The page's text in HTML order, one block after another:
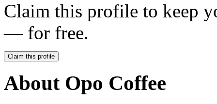
Claim this profile to keep
— for free.
Claim this profile
About Opo Coffee